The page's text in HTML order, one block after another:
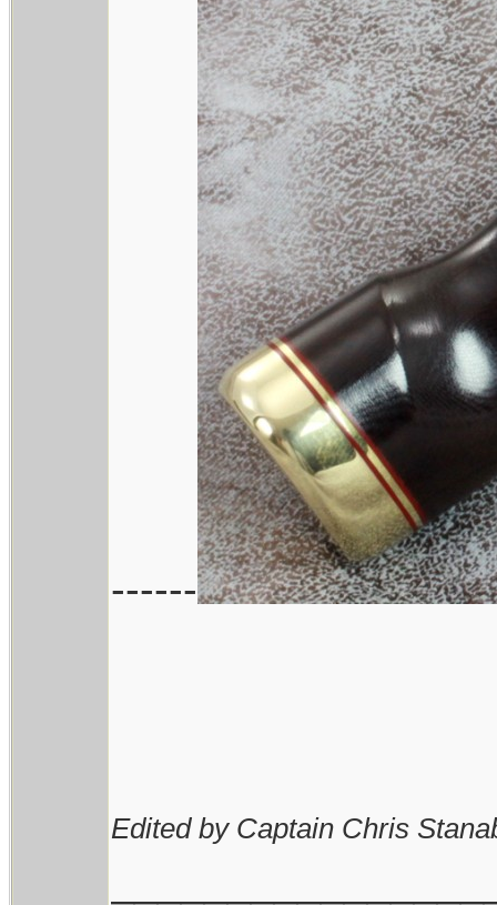
------
Edited by Captain Chris